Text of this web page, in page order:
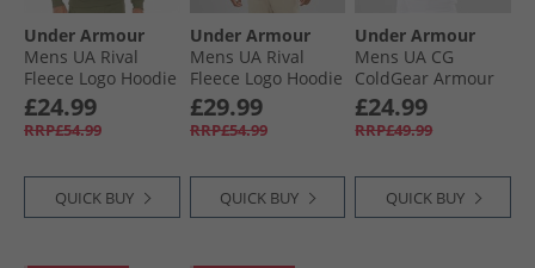
Under Armour
Mens UA Rival
Fleece Logo Hoodie
Marine OD Green/​
White
£24.99
RRP£54.99
QUICK BUY
Under Armour
Mens UA Rival
Fleece Logo Hoodie
City Khaki/​Summit
White
£29.99
RRP£54.99
QUICK BUY
Under Armour
Mens UA CG
ColdGear Armour
Compression Mock
Top White/​Black
£24.99
RRP£49.99
QUICK BUY